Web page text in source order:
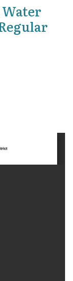
Water